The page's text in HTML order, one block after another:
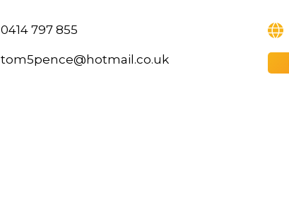
0414 797 855
tom5pence@hotmail.co.uk